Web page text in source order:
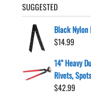
SUGGESTED
Black
$14.99
14" Heavy
Rivets,
$42.99